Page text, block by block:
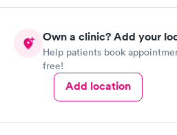
Own a clinic? Add your
Help patients book
free!
Add location